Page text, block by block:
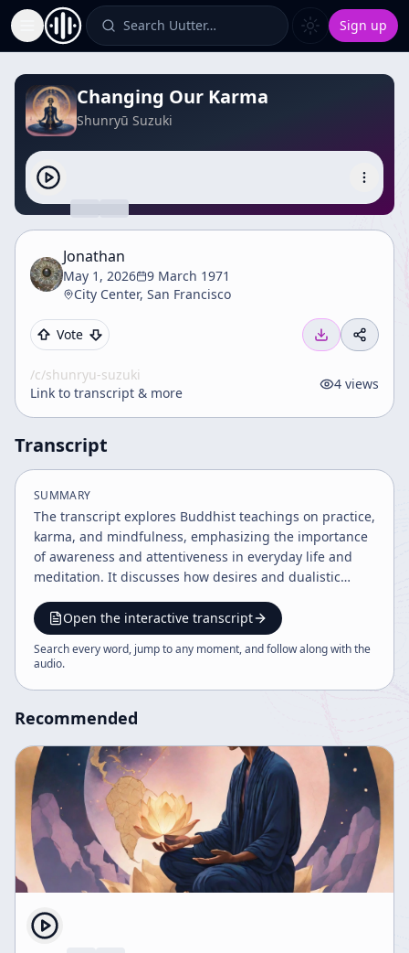
Toggle Sidebar Search Uutter… Sign up
Changing Our Karma
Shunryū Suzuki
Jonathan
May 1, 2026
9 March 1971
City Center, San Francisco
Vote
/c/shunryu-suzuki
Link to transcript & more
4 views
Transcript
SUMMARY
The transcript explores Buddhist teachings on practice,
karma, and mindfulness, emphasizing the importance
of awareness and attentiveness in everyday life and
meditation. It discusses how desires and dualistic
sincere, focused approach to zazen and life challenges.
The dialogue also addresses philosophical questions
about time, reality, and the nature of practice.
Open the interactive transcript
Search every word, jump to any moment, and follow along with the
audio.
Recommended